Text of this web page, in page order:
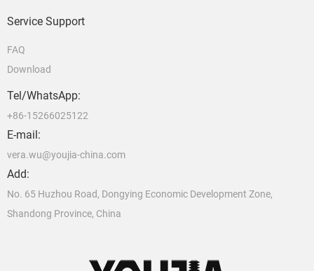
Service Support
FAQ
Download
Tel/WhatsApp:
+86-15266025122
E-mail:
vera.wu@youjia-china.com
Add:
No. 65 Huzhou Road, Dongying Economic Development Zone,
Shandong Province, China